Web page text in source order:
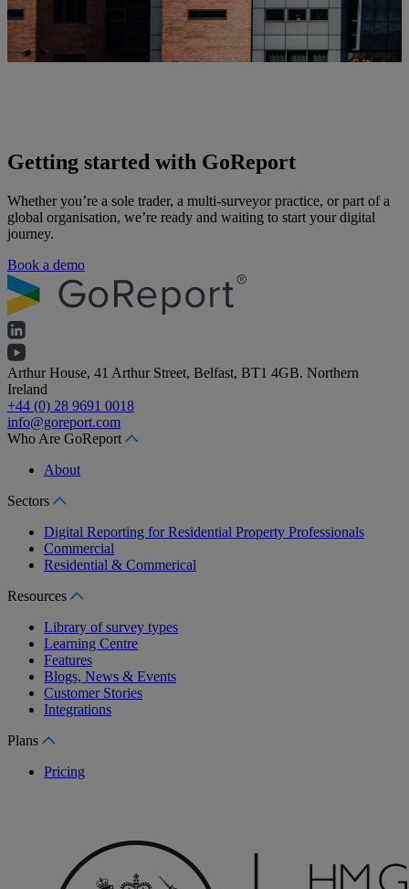
Getting started with GoReport
Whether you’re a sole trader, a multi-surveyor practice, or part of a
global organisation, we’re ready and waiting to start your digital
journey.
Book a demo
Arthur House, 41 Arthur Street, Belfast, BT1 4GB. Northern
Ireland
+44 (0) 28 9691 0018
info@goreport.com
Who Are GoReport
About
Sectors
Digital Reporting for Residential Property Professionals
Commercial
Residential & Commerical
Resources
Library of survey types
Learning Centre
Features
Blogs, News & Events
Customer Stories
Integrations
Plans
Pricing